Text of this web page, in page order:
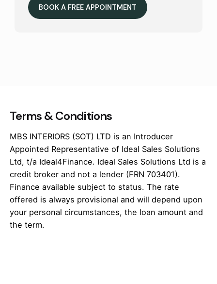
BOOK A FREE APPOINTMENT
Terms & Conditions
MBS INTERIORS (SOT) LTD is an Introducer
Appointed Representative of Ideal Sales Solutions
Ltd, t/a Ideal4Finance. Ideal Sales Solutions Ltd is a
credit broker and not a lender (FRN 703401).
Finance available subject to status. The rate
offered is always provisional and will depend upon
your personal circumstances, the loan amount and
the term.